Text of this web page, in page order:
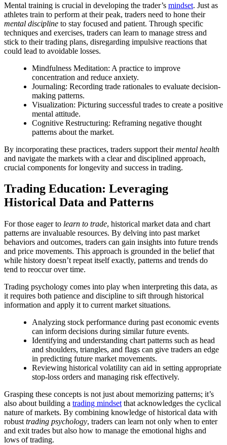
Mental training is crucial in developing the trader’s mindset. Just as
athletes train to perform at their peak, traders need to hone their
mental discipline to stay focused and patient. Through specific
techniques and exercises, traders can learn to manage stress and
stick to their trading plans, disregarding impulsive reactions that
could lead to avoidable losses.
Mindfulness Meditation: A practice to improve
concentration and reduce anxiety.
Journaling: Recording trade rationales to evaluate decision-
making patterns.
Visualization: Picturing successful trades to create a positive
mental attitude.
Cognitive Restructuring: Reframing negative thought
patterns about the market.
By incorporating these practices, traders support theirmental health
and navigate the markets with a clear and disciplined approach,
crucial components for longevity and success in trading.
Trading Education: Leveraging
Historical Data and Patterns
For those eager to learn to trade, historical market data and chart
patterns are invaluable resources. By delving into past market
behaviors and outcomes, traders can gain insights into future trends
and price movements. This approach is grounded in the belief that
while history doesn’t repeat itself exactly, patterns and trends do
tend to reoccur over time.
Trading psychology comes into play when interpreting this data, as
it requires both patience and discipline to sift through historical
information and apply it to current market situations.
Analyzing stock performance during past economic events
can inform decisions during similar future events.
Identifying and understanding chart patterns such as head
and shoulders, triangles, and flags can give traders an edge
in predicting future market movements.
Reviewing historical volatility can aid in setting appropriate
stop-loss orders and managing risk effectively.
Grasping these concepts is not just about memorizing patterns; it’s
also about building a trading mindset that acknowledges the cyclical
nature of markets. By combining knowledge of historical data with
robust trading psychology, traders can learn not only when to enter
and exit trades but also how to manage the emotional highs and
lows of trading.